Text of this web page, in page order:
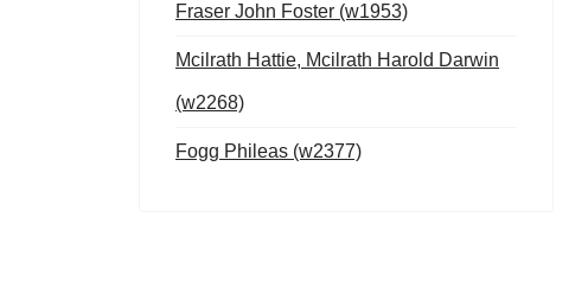
Fraser John Foster (w1953)
Mcilrath Hattie, Mcilrath Harold Darwin
(w2268)
Fogg Phileas (w2377)